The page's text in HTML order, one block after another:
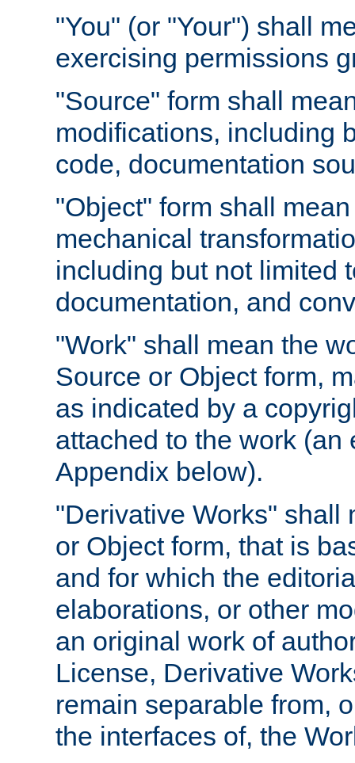
"You" (or "Your") shall
exercising permissions
"Source" form shall
modifications, including
code, documentation
"Object" form shall
mechanical
including but not limited
documentation, and
"Work" shall mean the
Source or Object form,
as indicated by a
attached to the work
Appendix below).
"Derivative Works" shall
or Object form, that is
and for which the
elaborations, or other
an original work of
License, Derivative
remain separable from,
the interfaces of, the